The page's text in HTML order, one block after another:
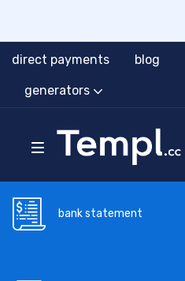
direct payments blog
generators
bank statement